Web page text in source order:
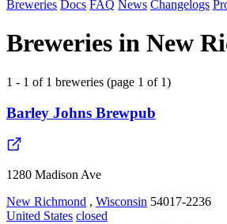
Breweries Docs FAQ News Changelogs
Breweries in New
1 - 1 of 1 breweries (page 1 of 1)
Barley Johns Brewpub
1280 Madison Ave
New Richmond , Wisconsin 54017-2236
United States closed